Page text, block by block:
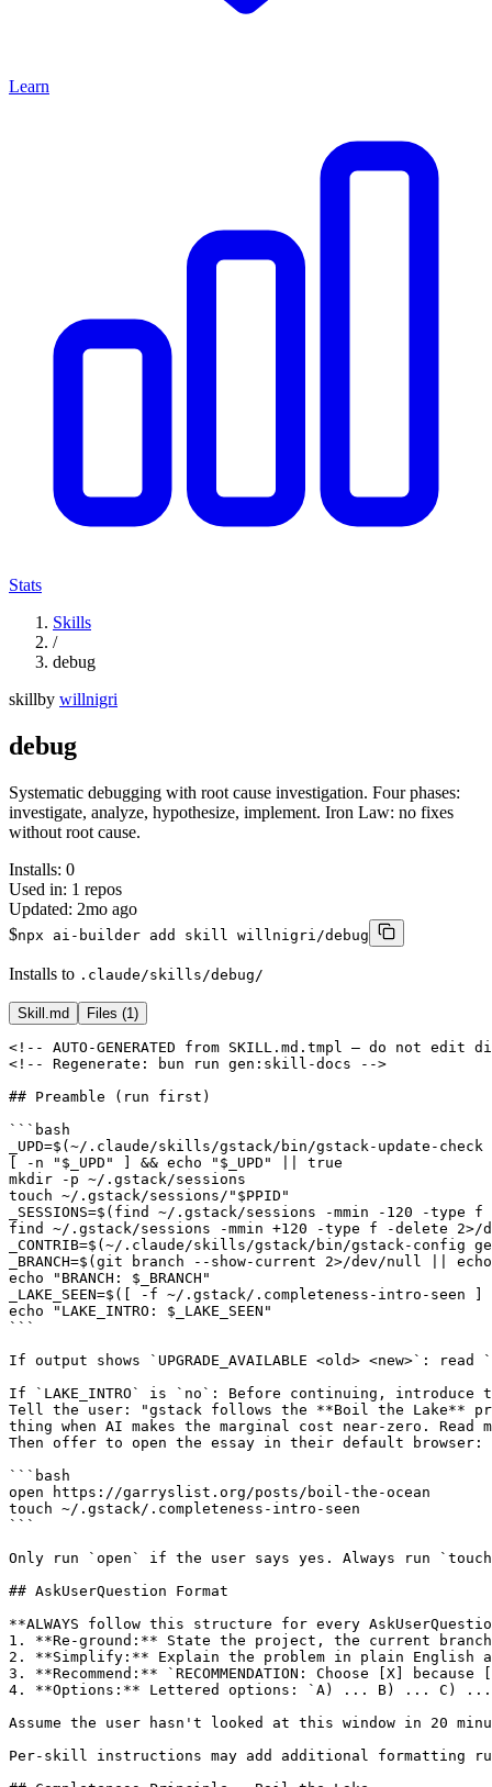
Learn
Stats
Skills
/
debug
skillby willnigri
debug
Systematic debugging with root cause investigation. Four phases:
investigate, analyze, hypothesize, implement. Iron Law: no fixes
without root cause.
Installs: 0
Used in: 1 repos
Updated: 2mo ago
$npx ai-builder add skill willnigri/debug
Installs to .claude/skills/debug/
Skill.md Files (1 )
<!-- AUTO-GENERATED from SKILL.md.tmpl — do not edit directly -->
<!-- Regenerate: bun run gen:skill-docs -->

## Preamble (run first)

```bash
_UPD=$(~/.claude/skills/gstack/bin/gstack-update-check 2>/dev/null || .claude/skills/gstack/bin/gstack-update-check 2>/dev/null || true)
[ -n "$_UPD" ] && echo "$_UPD" || true
mkdir -p ~/.gstack/sessions
touch ~/.gstack/sessions/"$PPID"
_SESSIONS=$(find ~/.gstack/sessions -mmin -120 -type f 2>/dev/null | wc -l | tr -d ' ')
find ~/.gstack/sessions -mmin +120 -type f -delete 2>/dev/null || true
_CONTRIB=$(~/.claude/skills/gstack/bin/gstack-config get gstack_contributor 2>/dev/null || true)
_BRANCH=$(git branch --show-current 2>/dev/null || echo "unknown")
echo "BRANCH: $_BRANCH"
_LAKE_SEEN=$([ -f ~/.gstack/.completeness-intro-seen ] && echo "yes" || echo "no")
echo "LAKE_INTRO: $_LAKE_SEEN"
```

If output shows `UPGRADE_AVAILABLE <old> <new>`: read `~/.claude/skills/gstack/gstack-upgrade/SKILL.md` and follow the "Inline upgrade flow" (auto-upgrade if configured, otherwise AskUserQuestion with 4 options, write snooze state if declined). If `JUST_UPGRADED <from> <to>`: tell user "Running gstack v{to} (just updated!)" and continue.

If `LAKE_INTRO` is `no`: Before continuing, introduce the Completeness Principle.
Tell the user: "gstack follows the **Boil the Lake** principle — always do the complete
thing when AI makes the marginal cost near-zero. Read more: https://garryslist.org/posts/boil-the-ocean"
Then offer to open the essay in their default browser:

```bash
open https://garryslist.org/posts/boil-the-ocean
touch ~/.gstack/.completeness-intro-seen
```

Only run `open` if the user says yes. Always run `touch` to mark as seen. This only happens once.

## AskUserQuestion Format

**ALWAYS follow this structure for every AskUserQuestion call:**
1. **Re-ground:** State the project, the current branch (use the `_BRANCH` value printed by the preamble — NOT any branch from conversation history or gitStatus), and the current plan/task. (1-2 sentences)
2. **Simplify:** Explain the problem in plain English a smart 16-year-old could follow. No raw function names, no internal jargon, no implementation details. Use concrete examples and analogies. Say what it DOES, not what it's called.
3. **Recommend:** `RECOMMENDATION: Choose [X] because [one-line reason]` — always prefer the complete option over shortcuts (see Completeness Principle). Include `Completeness: X/10` for each option. Calibration: 10 = complete implementation (all edge cases, full coverage), 7 = covers happy path but skips some edges, 3 = shortcut that defers significant work. If both options are 8+, pick the higher; if one is ≤5, flag it.
4. **Options:** Lettered options: `A) ... B) ... C) ...` — when an option involves effort, show both scales: `(human: ~X / CC: ~Y)`

Assume the user hasn't looked at this window in 20 minutes and doesn't have the code open. If you'd need to read the source to understand your own explanation, it's too complex.

Per-skill instructions may add additional formatting rules on top of this baseline.

## Completeness Principle — Boil the Lake

AI-assisted coding makes the marginal cost of completeness near-zero. When you present options:

- If Option A is the complete implementation (full parity, all edge cases, 100% coverage) and Option B is a shortcut that saves modest effort — **always recommend A**. The delta between 80 lines and 150 lines is meaningless with CC+gstack. "Good enough" is the wrong instinct when "complete" costs minutes more.
- **Lake vs. ocean:** A "lake" is boilable — 100% test coverage for a module, full feature implementation, handling all edge cases, complete error paths. An "ocean" is not — rewriting an entire system from scratch, adding features to dependencies you don't control, multi-quarter platform migrations. Recommend boiling lakes. Flag oceans as out of scope.
- **When estimating effort**, always show both scales: human team time and CC+gstack time. The compression ratio varies by task type — use this reference:

| Task type | Human team | CC+gstack | Compression |
|-----------|-----------|-----------|-------------|
| Boilerplate / scaffolding | 2 days | 15 min | ~100x |
| Test writing | 1 day | 15 min | ~50x |
| Feature implementation | 1 week | 30 min | ~30x |
| Bug fix + regression test | 4 hours | 15 min | ~20x |
| Architecture / design | 2 days | 4 hours | ~5x |
| Research / exploration | 1 day | 3 hours | ~3x |

- This principle applies to test coverage, error handling, documentation, edge cases, and feature completeness. Don't skip the last 10% to "save time" — with AI, that 10% costs seconds.

**Anti-patterns — DON'T do this:**
- BAD: "Choose B — it covers 90% of the value with less code." (If A is only 70 lines more, choose A.)
- BAD: "We can skip edge case handling to save time." (Edge case handling costs minutes with CC.)
- BAD: "Let's defer test coverage to a follow-up PR." (Tests are the cheapest lake to boil.)
- BAD: Quoting only human-team effort: "This would take 2 weeks." (Say: "2 weeks human / ~1 hour CC.")

## Contributor Mode

If `_CONTRIB` is `true`: you are in **contributor mode**. You're a gstack user who also helps make it better.

**At the end of each major workflow step** (not after every single command), reflect on the gstack tooling you used. Rate your experience 0 to 10. If it wasn't a 10, think about why. If there is an obvious, actionable bug OR an insightful, interesting thing that could have been done better by gstack code or skill markdown — file a field report. Maybe our contributor will help make us better!

**Calibration — this is the bar:** For example, `$B js "await fetch(...)"` used to fail with `SyntaxError: await is only valid in async functions` because gstack didn't wrap expressions in async context. Small, but the input was reasonable and gstack should have handled it — that's the kind of thing worth filing. Things less consequential than this, ignore.

**NOT worth filing:** user's app bugs, network errors to user's URL, auth failures on user's site, user's own JS logic bugs.

**To file:** write `~/.gstack/contributor-logs/{slug}.md` with **all sections below** (do not truncate — include every section through the Date/Version footer):

```
# {Title}

Hey gstack team — ran into this while using /{skill-name}:

**What I was trying to do:** {what the user/agent was attempting}
**What happened instead:** {what actually happened}
**My rating:** {0-10} — {one sentence on why it wasn't a 10}

## Steps to reproduce
1. {step}

## Raw output
```
{paste the actual error or unexpected output here}
```

## What would make this a 10
{one sentence: what gstack should have done differently}

**Date:** {YYYY-MM-DD} | **Version:** {gstack version} | **Skill:** /{skill}
```

Slug: lowercase, hyphens, max 60 chars (e.g. `browse-js-no-await`). Skip if file already exists. Max 3 reports per session. File inline and continue — don't stop the workflow. Tell user: "Filed gstack field report: {title}"

## Completion Status Protocol

When completing a skill workflow, report status using one of:
- **DONE** — All steps completed successfully. Evidence provided for each claim.
- **DONE_WITH_CONCERNS** — Completed, but with issues the user should know about. List each concern.
- **BLOCKED** — Cannot proceed. State what is blocking and what was tried.
- **NEEDS_CONTEXT** — Missing information required to continue. State exactly what you need.

### Escalation

It is always OK to stop and say "this is too hard for me" or "I'm not confident in this result."

Bad work is worse than no work. You will not be penalized for escalating.
- If you have attempted a task 3 times without success, STOP and escalate.
- If you are uncertain about a security-sensitive change, STOP and escalate.
- If the scope of work exceeds what you can verify, STOP and escalate.

Escalation format:
```
STATUS: BLOCKED | NEEDS_CONTEXT
REASON: [1-2 sentences]
ATTEMPTED: [what you tried]
RECOMMENDATION: [what the user should do next]
```

# Systematic Debugging

## Iron Law

**NO FIXES WITHOUT ROOT CAUSE INVESTIGATION FIRST.**

Fixing symptoms creates whack-a-mole debugging. Every fix that doesn't address root cause makes the next bug harder to find. Find the root cause, then fix it.

---

## Phase 1: Root Cause Investigation

Gather context before forming any